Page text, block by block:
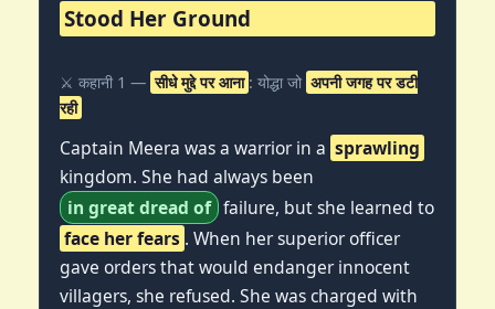
Stood Her Ground
⚔️ कहानी 1 — सीधे मुद्दे पर आना : योद्धा जो अपनी जगह पर डटी
रही
Captain Meera was a warrior in a sprawling
kingdom. She had always been
in great dread of failure, but she learned to
face her fears . When her superior officer
gave orders that would endanger innocent
villagers, she refused. She was charged with